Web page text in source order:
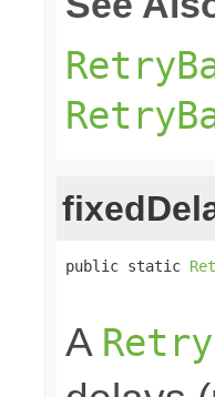
public static
A